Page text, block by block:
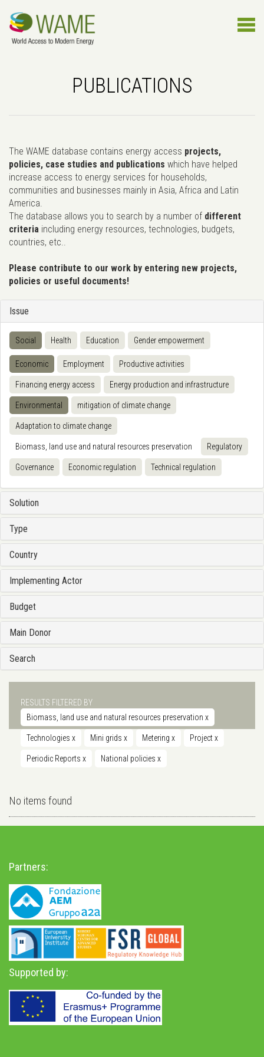
PUBLICATIONS
The WAME database contains energy access projects,
policies, case studies and publications which have helped
increase access to energy services for households,
communities and businesses mainly in Asia, Africa and Latin
America.
The database allows you to search by a number of different
criteria including energy resources, technologies, budgets,
countries, etc..
Please contribute to our work by entering new projects,
policies or useful documents!
Issue
Social Health Education Gender empowerment
Economic Employment Productive activities
Financing energy access Energy production and infrastructure
Environmental mitigation of climate change
Adaptation to climate change
Biomass, land use and natural resources preservation Regulatory
Governance Economic regulation Technical regulation
Solution
Type
Country
Implementing Actor
Budget
Main Donor
Search
RESULTS FILTERED BY
Biomass, land use and natural resources preservation x
Technologies x Mini grids x Metering x Projectx
Periodic Reports x National policies x
No items found
Partners:
Supported by: